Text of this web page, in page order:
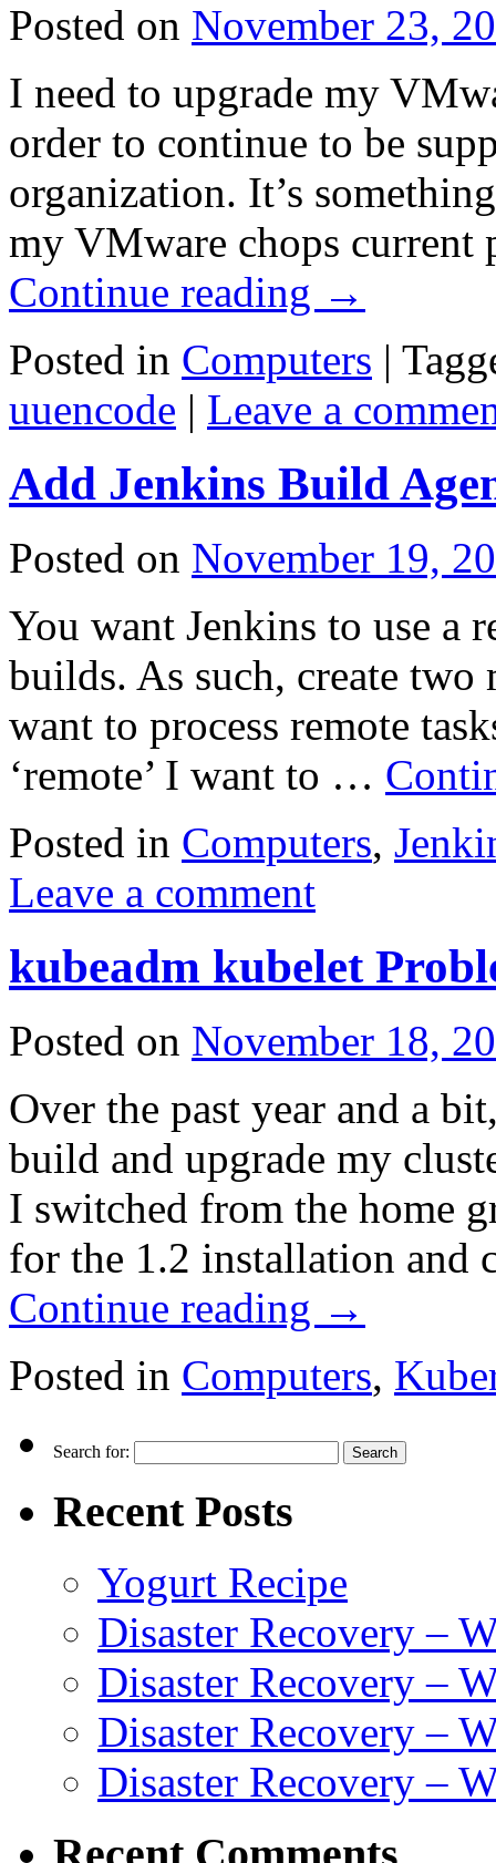
Posted on November 23,
I need to upgrade my
order to continue to be
organization. It’s
my VMware chops
Continue reading →
Posted in Computers |
uuencode | Leave a
Add Jenkins Build
Posted on November 19,
You want Jenkins to use a
builds. As such, create two
want to process remote
‘remote’ I want to …
Posted in Computers,
Leave a comment
kubeadm kubelet
Posted on November 18,
Over the past year and a
build and upgrade my
I switched from the home
for the 1.2 installation
Continue reading →
Posted in Computers,
Search for:
Recent Posts
Yogurt Recipe
Disaster Recovery –
Disaster Recovery –
Disaster Recovery –
Disaster Recovery –